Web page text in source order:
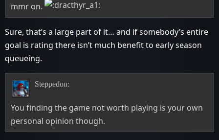
mmr on.
Sure, that’s a large part of it… and if somebody’s entire
goal is rating there isn’t much benefit to early season
queueing.
Steppedon:
You finding the game not worth playing is your own
personal opinion though.